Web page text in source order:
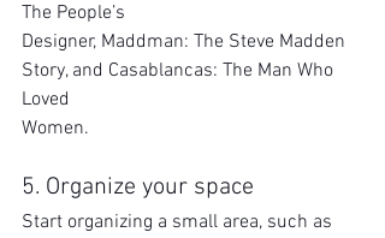
The People’s
Designer, Maddman: The Steve Madden
Story, and Casablancas: The Man Who
Loved
Women.
5. Organize your space
Start organizing a small area, such as